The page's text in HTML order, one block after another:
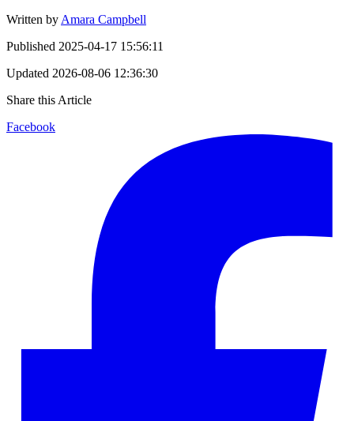
Written by Amara Campbell
Published 2025-04-17 15:56:11
Updated 2026-08-06 12:36:30
Share this Article
Facebook